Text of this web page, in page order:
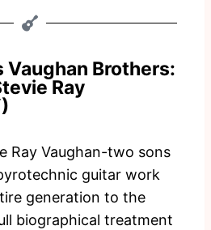
Vaughan Brothers:
Ray
Ray Vaughan-two sons
guitar work
generation to the
biographical treatment